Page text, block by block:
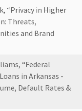
“Privacy in Higher
Threats,
and Brand
“Federal
in Arkansas -
Default Rates &